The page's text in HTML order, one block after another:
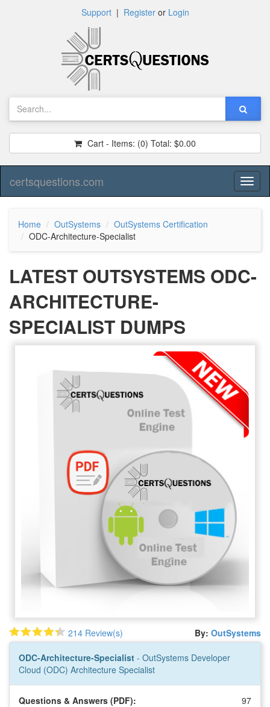
Support| Registeror Login
Cart - Items: (0) Total: $0.00
certsquestions.com
Home OutSystems
OutSystems Certification
ODC-Architecture-Specialist
LATEST OUTSYSTEMS ODC-
ARCHITECTURE-
SPECIALIST DUMPS
214 Review(s) By: OutSystems
ODC-Architecture-Specialist - OutSystems Developer
Cloud (ODC) Architecture Specialist
Questions & Answers (PDF): 97